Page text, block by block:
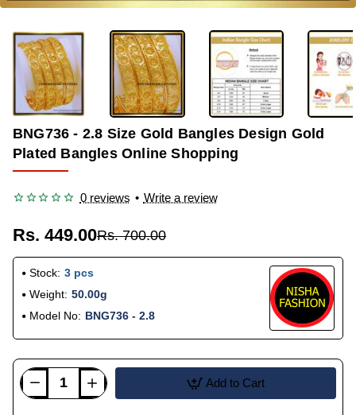
-36%
BNG736 - 2.8 Size Gold Bangles Design Gold
Plated Bangles Online Shopping
0 reviews • Write a review
Rs. 449.00Rs. 700.00
Stock: 3 pcs
Weight: 50.00g
Model No: BNG736 - 2.8
Add to Cart